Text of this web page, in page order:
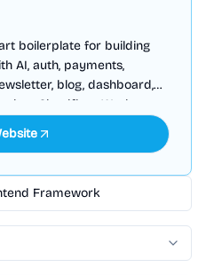
boilerplate for building
AI, auth, payments,
blog, dashboard,
on Cloudflare Workers
Framework